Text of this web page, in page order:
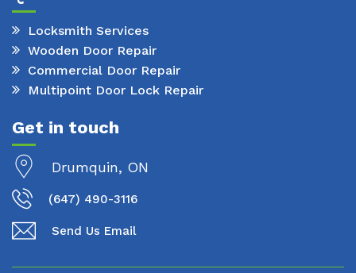
Locksmith Services
Wooden Door Repair
Commercial Door Repair
Multipoint Door Lock Repair
Get in touch
Drumquin, ON
(647) 490-3116
Send Us Email